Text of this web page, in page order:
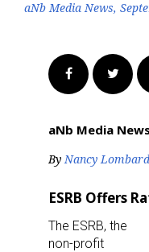
aNb Media News,
Facebook
aNb Media
By Nancy
ESRB Offers
The ESRB, the
non-profit